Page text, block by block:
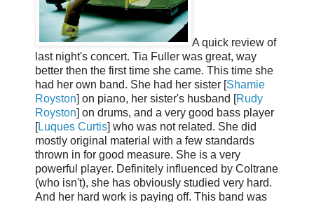
A quick review of
last night's concert. Tia Fuller was great, way
better then the first time she came. This time she
had her own band. She had her sister [Shamie
Royston] on piano, her sister's husband [Rudy
Royston] on drums, and a very good bass player
[Luques Curtis] who was not related. She did
mostly original material with a few standards
thrown in for good measure. She is a very
powerful player. Definitely influenced by Coltrane
(who isn't), she has obviously studied very hard.
And her hard work is paying off. This band was